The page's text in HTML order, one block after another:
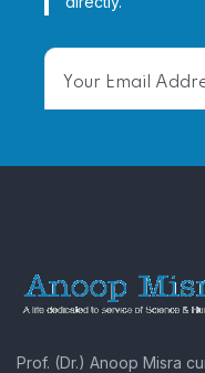
Prof. (Dr.) Anoop Misra